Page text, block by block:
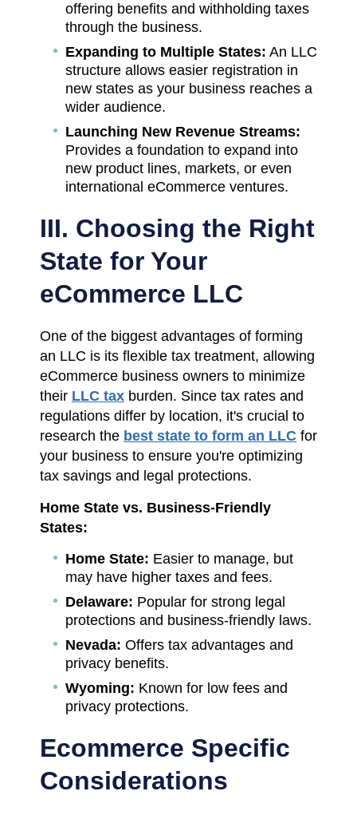
offering benefits and withholding taxes
through the business.
Expanding to Multiple States: An LLC
structure allows easier registration in
new states as your business reaches a
wider audience.
Launching New Revenue Streams:
Provides a foundation to expand into
new product lines, markets, or even
international eCommerce ventures.
III. Choosing the Right
State for Your
eCommerce LLC
One of the biggest advantages of forming
an LLC is its flexible tax treatment, allowing
eCommerce business owners to minimize
their LLC tax burden. Since tax rates and
regulations differ by location, it's crucial to
research the best state to form an LLC for
your business to ensure you're optimizing
tax savings and legal protections.
Home State vs. Business-Friendly
States:
Home State: Easier to manage, but
may have higher taxes and fees.
Delaware: Popular for strong legal
protections and business-friendly laws.
Nevada: Offers tax advantages and
privacy benefits.
Wyoming: Known for low fees and
privacy protections.
Ecommerce Specific
Considerations